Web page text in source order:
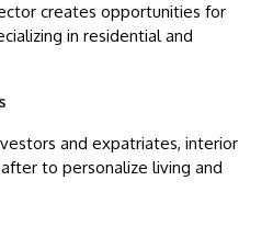
creates opportunities for
in residential and
and expatriates, interior
to personalize living and